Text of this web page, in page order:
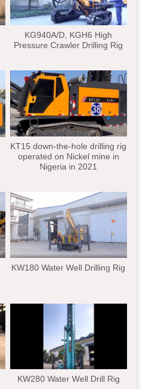
KG940A/D, KGH6 High
Pressure Crawler Drilling Rig
KT15 down-the-hole drilling rig
operated on Nickel mine in
Nigeria in 2021
KW180 Water Well Drilling Rig
KW280 Water Well Drill Rig